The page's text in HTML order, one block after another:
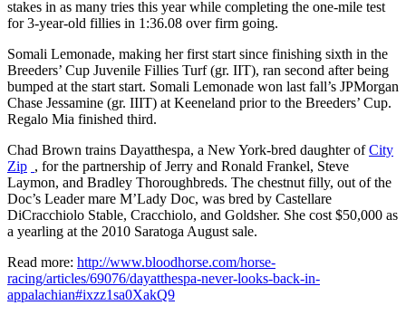
stakes in as many tries this year while completing the one-mile test
for 3-year-old fillies in 1:36.08 over firm going.
Somali Lemonade, making her first start since finishing sixth in the
Breeders’ Cup Juvenile Fillies Turf (gr. IIT), ran second after being
bumped at the start start. Somali Lemonade won last fall’s JPMorgan
Chase Jessamine (gr. IIIT) at Keeneland prior to the Breeders’ Cup.
Regalo Mia finished third.
Chad Brown trains Dayatthespa, a New York-bred daughter ofCity
Zip , for the partnership of Jerry and Ronald Frankel, Steve
Laymon, and Bradley Thoroughbreds. The chestnut filly, out of the
Doc’s Leader mare M’Lady Doc, was bred by Castellare
DiCracchiolo Stable, Cracchiolo, and Goldsher. She cost $50,000 as
a yearling at the 2010 Saratoga August sale.
Read more: http://www.bloodhorse.com/horse-
racing/articles/69076/dayatthespa-never-looks-back-in-
appalachian#ixzz1sa0XakQ9